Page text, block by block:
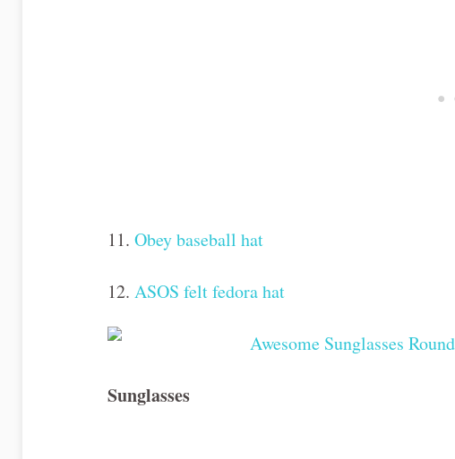
11. Obey baseball hat
12. ASOS felt fedora hat
Sunglasses